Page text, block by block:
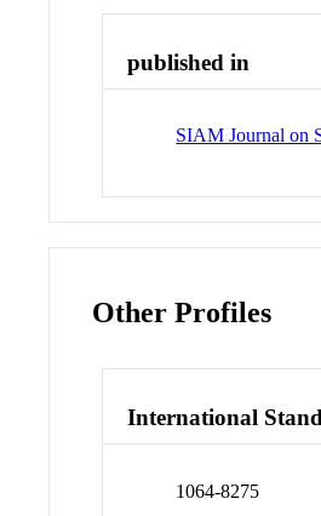
published in
SIAM Journal on
Other Profiles
International
1064-8275